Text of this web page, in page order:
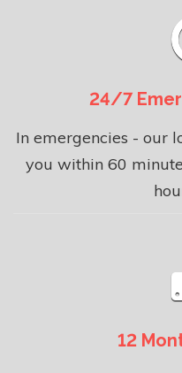
24/7
In emergencies - our
you within 60
12